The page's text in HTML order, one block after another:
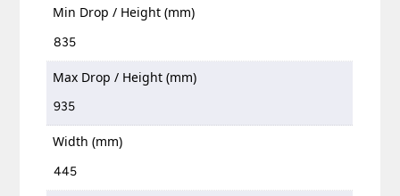
Min Drop / Height (mm)
835
Max Drop / Height (mm)
935
Width (mm)
445